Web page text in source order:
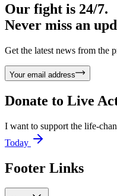
Our fight is 24/7.
Never miss an
Get the latest news from the
Your email address
Donate to Live
I want to support the life-
Today
Footer Links